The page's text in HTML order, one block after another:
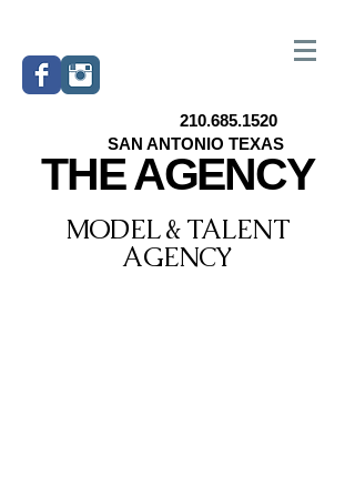
THE AGENCY
210.685.1520
SAN ANTONIO TEXAS
MODEL & TALENT
AGENCY